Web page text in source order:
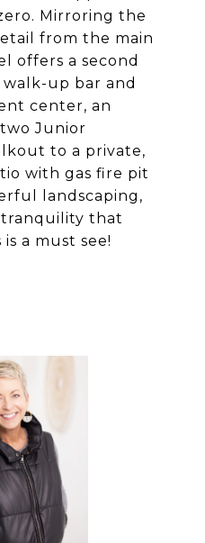
Mirroring the
from the main
offers a second
walk-up bar and
center, an
Junior
to a private,
with gas fire pit
landscaping,
that
a must see!